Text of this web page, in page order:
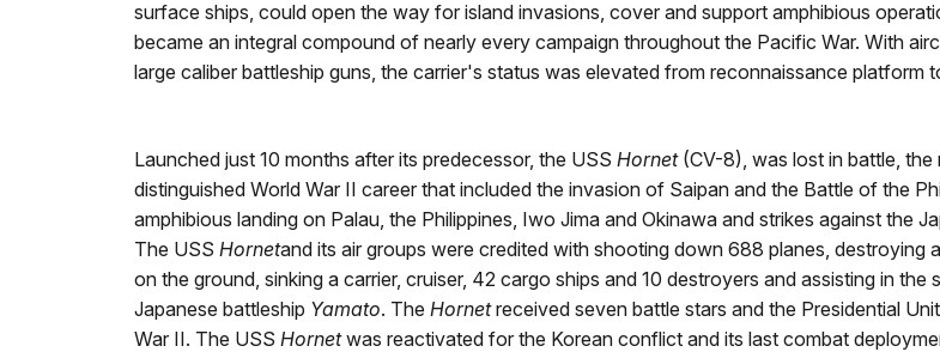
surface ships, could open the way for island invasions, cover and support amphibious
became an integral compound of nearly every campaign throughout the Pacific War. With
large caliber battleship guns, the carrier's status was elevated from reconnaissance platform
Launched just 10 months after its predecessor, the USS Hornet (CV-8), was lost in battle, the
distinguished World War II career that included the invasion of Saipan and the Battle of the
amphibious landing on Palau, the Philippines, Iwo Jima and Okinawa and strikes against the
The USS Hornetand its air groups were credited with shooting down 688 planes, destroying
on the ground, sinking a carrier, cruiser, 42 cargo ships and 10 destroyers and assisting in the
Japanese battleship Yamato. The Hornetreceived seven battle stars and the Presidential
War II. The USS Hornetwas reactivated for the Korean conflict and its last combat